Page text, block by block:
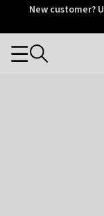
OtriumNew customer?
Categories